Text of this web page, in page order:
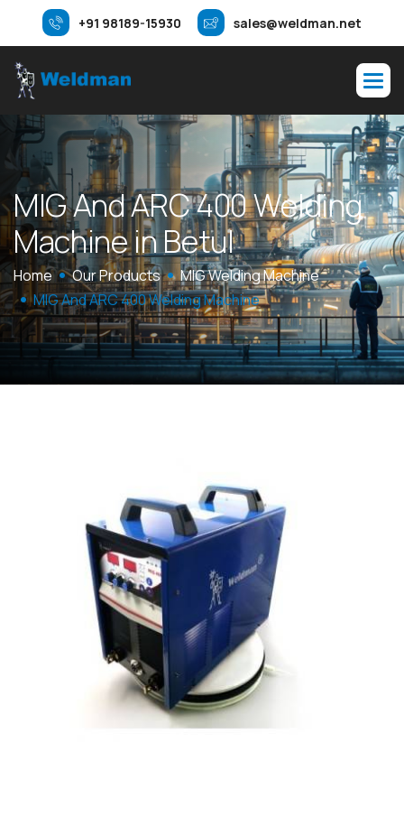
+91 98189-15930 sales@weldman.net
MIGAndARC400Welding
Machine inBetul
Home Our Products
MIG Welding Machine
MIG And ARC 400 Welding Machine